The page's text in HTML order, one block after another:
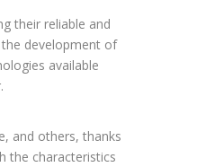
their reliable and
development of
available
and others, thanks
the characteristics